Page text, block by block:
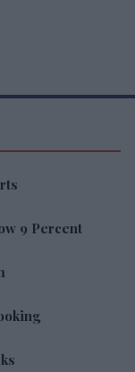
9 Percent